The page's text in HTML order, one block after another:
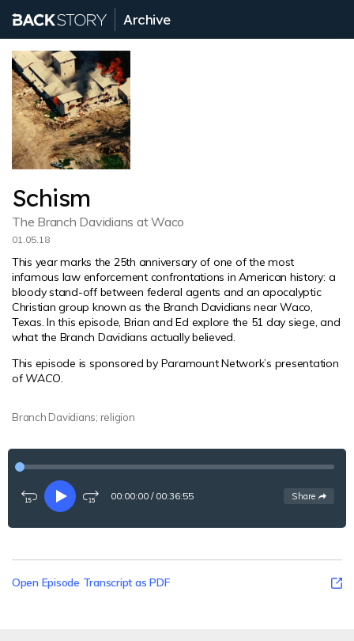
Archive
Schism
The Branch Davidians at Waco
01.05.18
This year marks the 25th anniversary of one of the most
infamous law enforcement confrontations in American history: a
bloody stand-off between federal agents and an apocalyptic
Christian group known as the Branch Davidians near Waco,
Texas. In this episode, Brian and Ed explore the 51 day siege, and
what the Branch Davidians actually believed.
This episode is sponsored by Paramount Network’s presentation
of WACO.
Branch Davidians; religion
Rewind
seconds
PlayFast-
15
00:00:00 / 00:36:55 See
Share options
Open Episode Transcript as PDF